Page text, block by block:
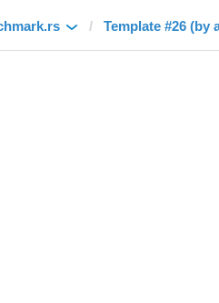
Template #26 (by